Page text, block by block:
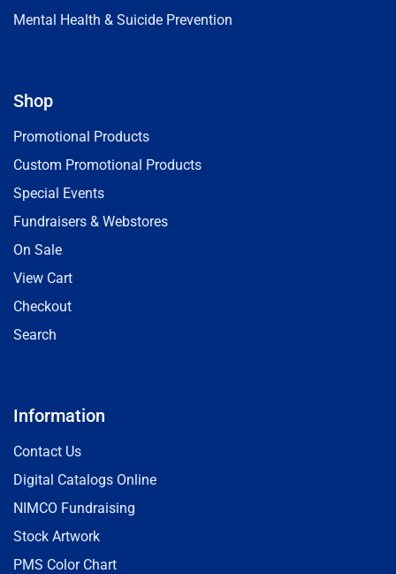
Mental Health & Suicide Prevention
Shop
Promotional Products
Custom Promotional Products
Special Events
Fundraisers & Webstores
On Sale
View Cart
Checkout
Search
Information
Contact Us
Digital Catalogs Online
NIMCO Fundraising
Stock Artwork
PMS Color Chart